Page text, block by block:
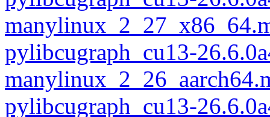
pylibcugraph_cu13-
pylibcugraph_cu13-